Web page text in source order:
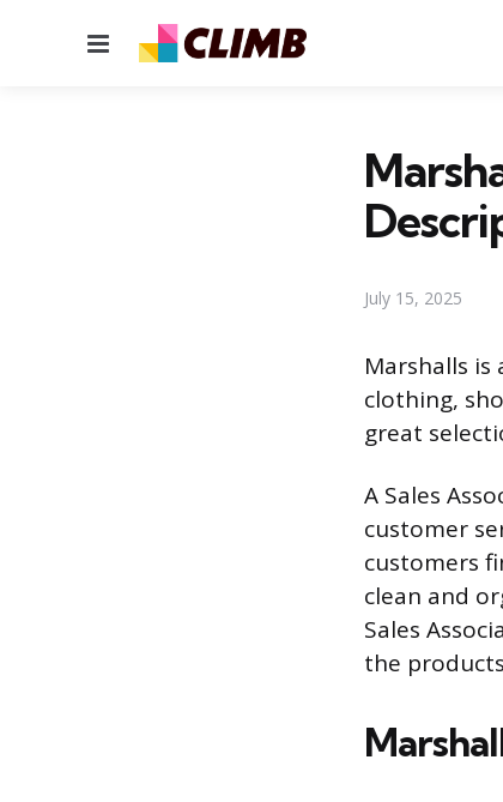
Menu
July 15, 2025
Marshalls
clothing,
great
A Sales
customer
customers
clean and
Sales
the